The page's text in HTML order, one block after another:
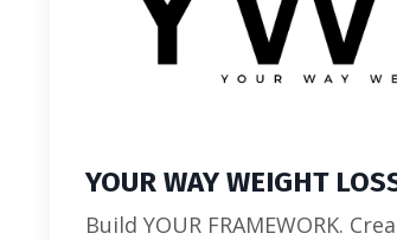
YOUR WAY WEIGHT
Build YOUR FRAMEWORK.